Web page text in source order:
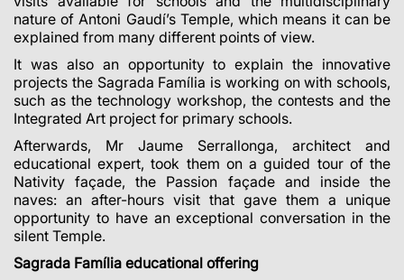
nature of Antoni Gaudí’s Temple, which means it can be
explained from many different points of view.
It was also an opportunity to explain the innovative
projects the Sagrada Família is working on with schools,
such as the technology workshop, the contests and the
Integrated Art project for primary schools.
Afterwards, Mr Jaume Serrallonga, architect and
educational expert, took them on a guided tour of the
Nativity façade, the Passion façade and inside the
naves: an after-hours visit that gave them a unique
opportunity to have an exceptional conversation in the
silent Temple.
Sagrada Família educational offering